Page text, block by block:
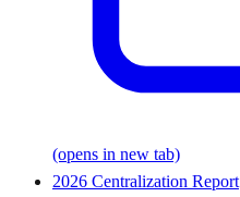
(opens in new tab)
2026 Centralization Report